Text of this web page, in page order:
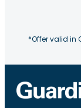
*Offer valid in